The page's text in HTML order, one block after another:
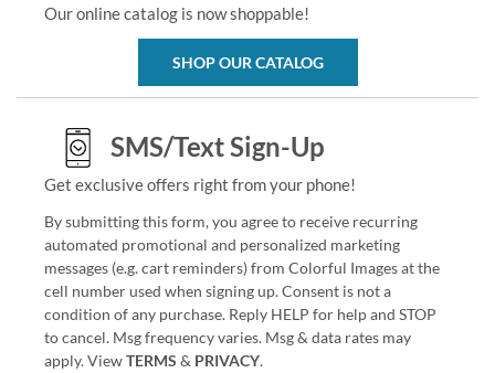
Our online catalog is now shoppable!
SHOP OUR CATALOG
SMS/Text Sign-Up
Get exclusive offers right from your phone!
By submitting this form, you agree to receive recurring
automated promotional and personalized marketing
messages (e.g. cart reminders) from Colorful Images at the
cell number used when signing up. Consent is not a
condition of any purchase. Reply HELP for help and STOP
to cancel. Msg frequency varies. Msg & data rates may
apply. ViewTERMS & PRIVACY.